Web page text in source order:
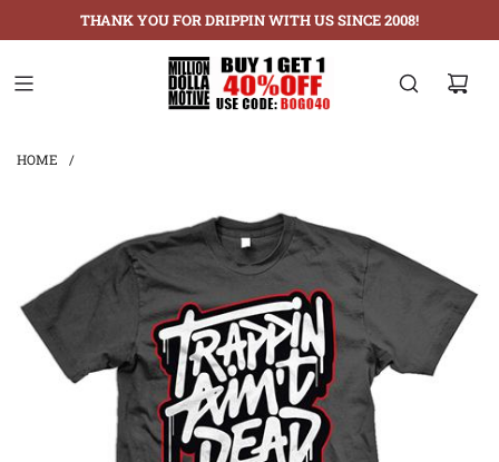
THANK YOU FOR DRIPPIN WITH US SINCE 2008!
HOME /